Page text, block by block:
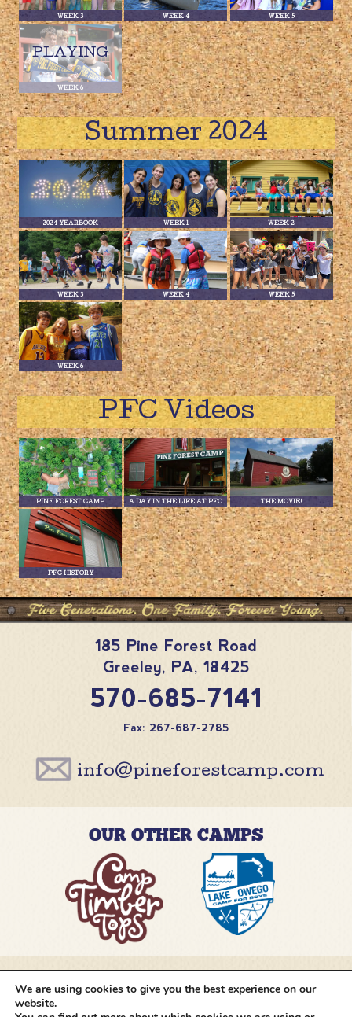
WEEK 3 WEEK 4 WEEK 5
WEEK 6
Summer 2024
2024 YEARBOOK WEEK 1 WEEK 2
WEEK 3 WEEK 4 WEEK 5
WEEK 6
PFC Videos
PINE FOREST CAMP A DAY IN THE LIFE AT PFC THE MOVIE!
PFC HISTORY
185 Pine Forest Road
Greeley, PA, 18425
570-685-7141
Fax: 267-687-2785
info@pineforestcamp.com
OUR OTHER CAMPS
@pineforestcamp
We are using cookies to give you the best experience on our
website.